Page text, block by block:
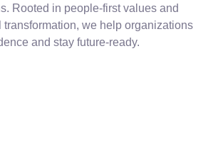
Rooted in people-first values and
transformation, we help organizations
and stay future-ready.